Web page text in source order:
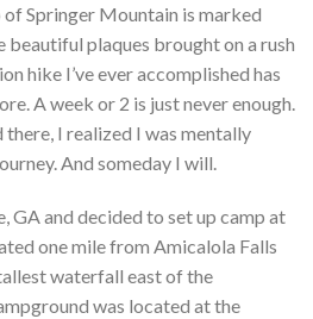
Springer Mountain is marked
beautiful plaques brought on a rush
hike I’ve ever accomplished has
A week or 2 is just never enough.
I realized I was mentally
And someday I will.
GA and decided to set up camp at
one mile from Amicalola Falls
waterfall east of the
was located at the